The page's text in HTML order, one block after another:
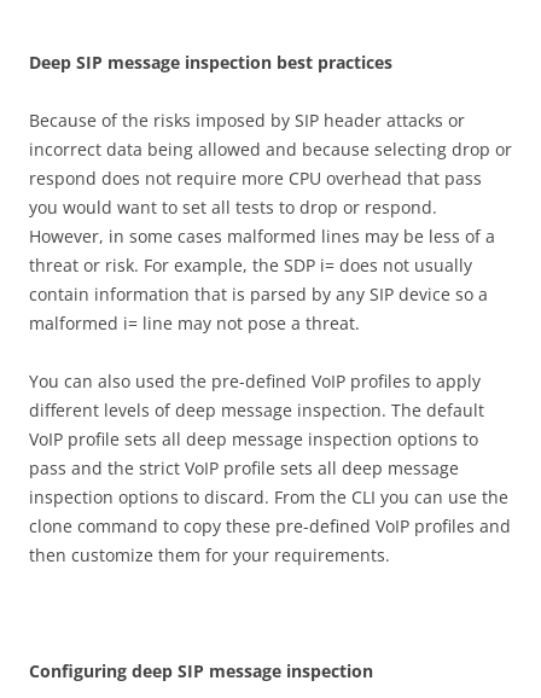
Deep SIP message inspection best practices
Because of the risks imposed by SIP header attacks or
incorrect data being allowed and because selecting drop or
respond does not require more CPU overhead that pass
you would want to set all tests to drop or respond.
However, in some cases malformed lines may be less of a
threat or risk. For example, the SDP i= does not usually
contain information that is parsed by any SIP device so a
malformed i= line may not pose a threat.
You can also used the pre-defined VoIP profiles to apply
different levels of deep message inspection. The default
VoIP profile sets all deep message inspection options to
pass and the strict VoIP profile sets all deep message
inspection options to discard. From the CLI you can use the
clone command to copy these pre-defined VoIP profiles and
then customize them for your requirements.
Confguring deep SIP message inspection